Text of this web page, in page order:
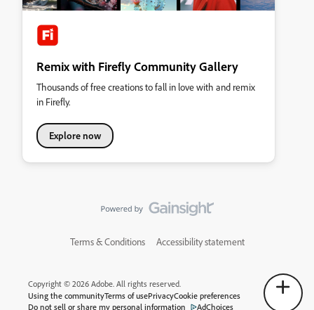
Remix with Firefly Community Gallery
Thousands of free creations to fall in love with and remix
in Firefly.
Explore now
Terms & Conditions Accessibility statement
Copyright © 2026 Adobe. All rights reserved.
Using the communityTerms of usePrivacyCookie preferences
Do not sell or share my personal information
AdChoices